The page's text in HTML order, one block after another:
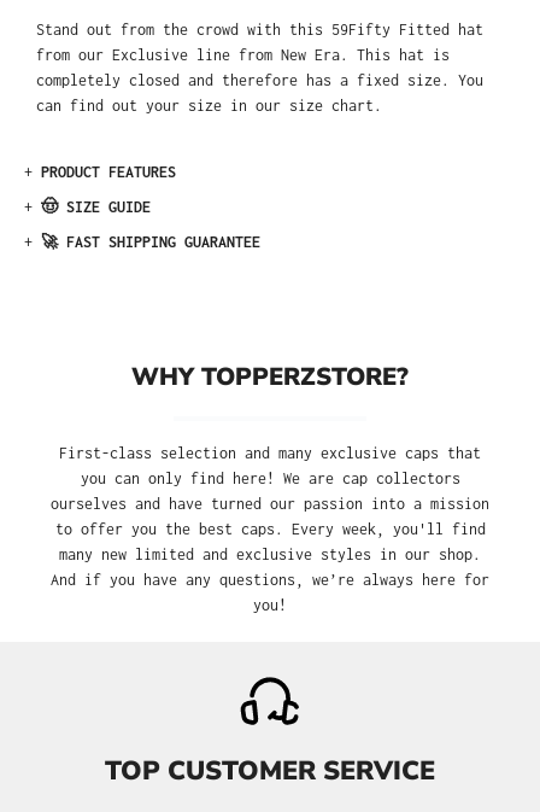
Stand out from the crowd with this 59Fifty Fitted hat
from our Exclusive line from New Era. This hat is
completely closed and therefore has a fixed size. You
can find out your size in our size chart.
+ PRODUCT FEATURES
+ 🤠 SIZE GUIDE
+ 🚀 FAST SHIPPING GUARANTEE
WHY TOPPERZSTORE?
First-class selection and many exclusive caps that
you can only find here! We are cap collectors
ourselves and have turned our passion into a mission
to offer you the best caps. Every week, you'll find
many new limited and exclusive styles in our shop.
And if you have any questions, we’re always here for
you!
TOP CUSTOMER SERVICE